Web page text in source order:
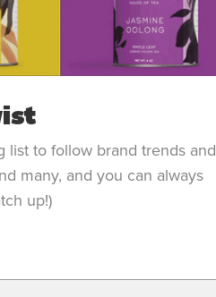
list to follow brand trends and
many, and you can always
up!)